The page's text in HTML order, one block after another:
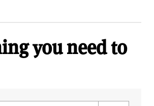
you need to